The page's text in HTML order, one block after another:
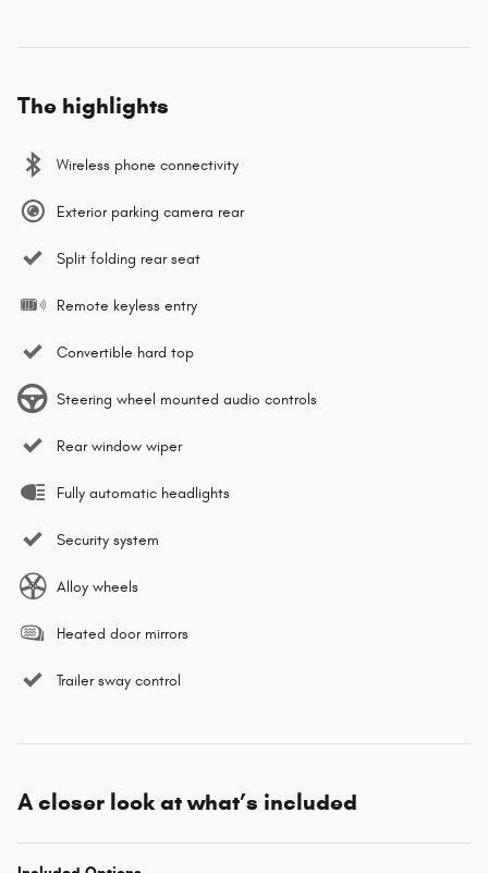
The highlights
Wireless phone connectivity
Exterior parking camera rear
Split folding rear seat
Remote keyless entry
Convertible hard top
Steering wheel mounted audio controls
Rear window wiper
Fully automatic headlights
Security system
Alloy wheels
Heated door mirrors
Trailer sway control
A closer look at what’s included